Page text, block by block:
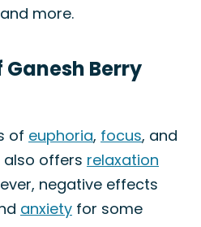
more.
Berry
of euphoria, focus, and
also offers relaxation
negative effects
anxiety for some